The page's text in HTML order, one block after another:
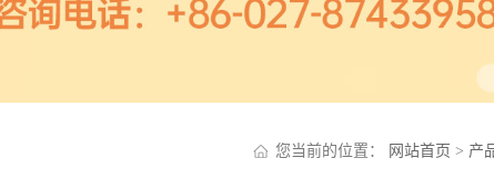
您当前的位置： 网站首页 > 产